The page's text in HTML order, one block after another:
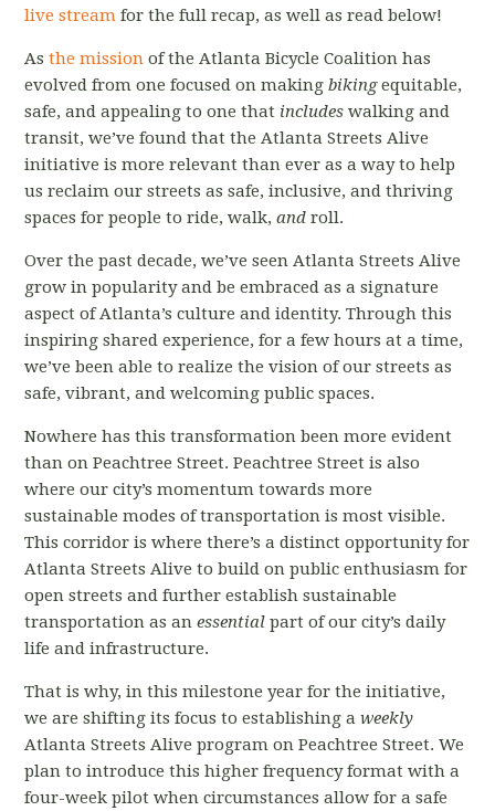
live stream for the full recap, as well as read below!
Asthe mission of the Atlanta Bicycle Coalition has
evolved from one focused on makingbikingequitable,
safe, and appealing to one that includes walking and
transit, we’ve found that the Atlanta Streets Alive
initiative is more relevant than ever as a way to help
us reclaim our streets as safe, inclusive, and thriving
spaces for people to ride, walk,and roll.
Over the past decade, we’ve seen Atlanta Streets Alive
grow in popularity and be embraced as a signature
aspect of Atlanta’s culture and identity. Through this
inspiring shared experience, for a few hours at a time,
we’ve been able to realize the vision of our streets as
safe, vibrant, and welcoming public spaces.
Nowhere has this transformation been more evident
than on Peachtree Street. Peachtree Street is also
where our city’s momentum towards more
sustainable modes of transportation is most visible.
This corridor is where there’s a distinct opportunity for
Atlanta Streets Alive to build on public enthusiasm for
open streets and further establish sustainable
transportation as anessential part of our city’s daily
life and infrastructure.
That is why, in this milestone year for the initiative,
we are shifting its focus to establishing aweekly
Atlanta Streets Alive program on Peachtree Street. We
plan to introduce this higher frequency format with a
four-week pilot when circumstances allow for a safe